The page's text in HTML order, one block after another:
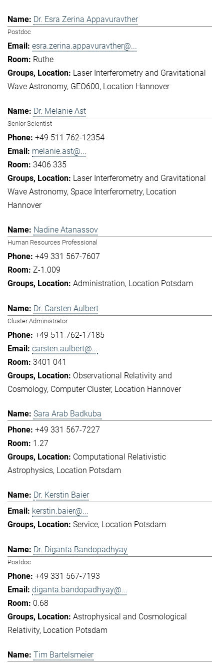
Dr. Esra Zerina Appavuravther
Postdoc
esra.zerina.appavuravther@...
Ruthe
Laser Interferometry and Gravitational
Wave Astronomy GEO600 Location Hannover
Dr. Melanie Ast
Senior Scientist
+49 511 762-12354
melanie.ast@...
3406 335
Laser Interferometry and Gravitational
Wave Astronomy Space Interferometry Location
Hannover
Nadine Atanassov
Human Resources Professional
+49 331 567-7607
Z-1.009
Administration Location Potsdam
Dr. Carsten Aulbert
Cluster Administrator
+49 511 762-17185
carsten.aulbert@...
3401 041
Observational Relativity and
Cosmology Computer Cluster Location Hannover
Sara Arab Badkuba
+49 331 567-7227
1.27
Computational Relativistic
Astrophysics Location Potsdam
Dr. Kerstin Baier
kerstin.baier@...
Service Location Potsdam
Dr. Diganta Bandopadhyay
Postdoc
+49 331 567-7193
diganta.bandopadhyay@...
0.68
Astrophysical and Cosmological
Relativity Location Potsdam
Tim Bartelsmeier